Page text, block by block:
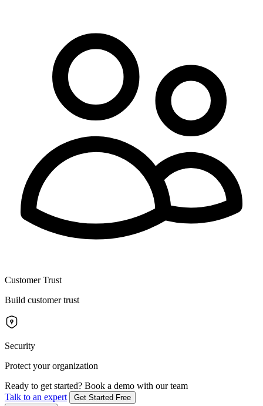
Customer Trust
Build customer trust
Security
Protect your organization
Ready to get started? Book a demo with our team
Talk to an expert
Get Started Free